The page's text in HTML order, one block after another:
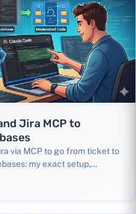
Jira MCP to
via MCP to go from ticket to
my exact setup,
results.